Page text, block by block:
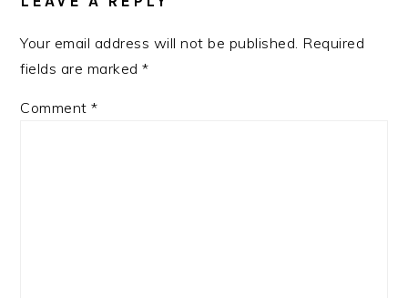
Your email address will not be published. Required
fields are marked*
Comment*